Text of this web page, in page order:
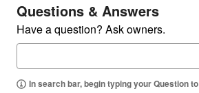
Questions & Answers
Have a question? Ask owners.
In search bar, begin typing your Question